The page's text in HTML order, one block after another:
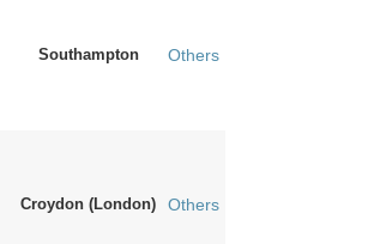
Southampton Others
Croydon (London) Others